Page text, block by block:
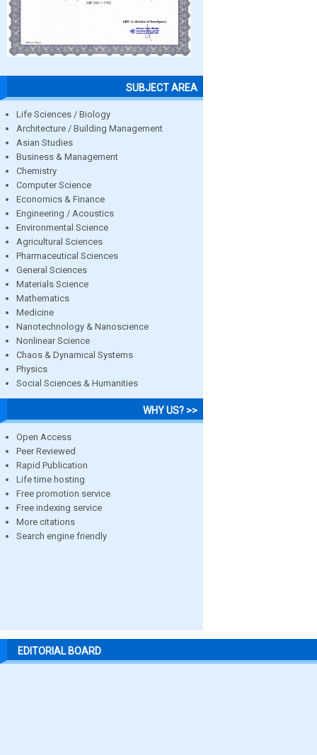
SUBJECT AREA
Life Sciences / Biology
Architecture / Building Management
Asian Studies
Business & Management
Chemistry
Computer Science
Economics & Finance
Engineering / Acoustics
Environmental Science
Agricultural Sciences
Pharmaceutical Sciences
General Sciences
Materials Science
Mathematics
Medicine
Nanotechnology & Nanoscience
Nonlinear Science
Chaos & Dynamical Systems
Physics
Social Sciences & Humanities
WHY US? >>
Open Access
Peer Reviewed
Rapid Publication
Life time hosting
Free promotion service
Free indexing service
More citations
Search engine friendly
EDITORIAL BOARD